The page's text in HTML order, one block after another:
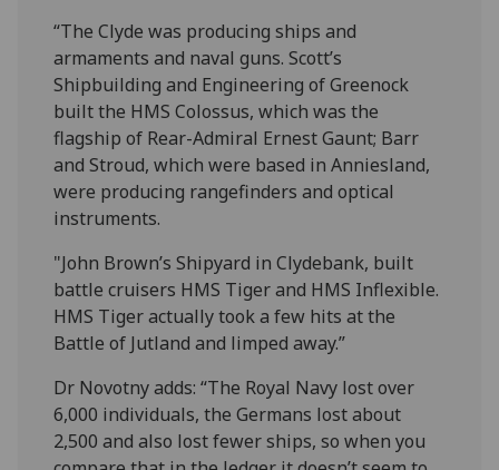
“The Clyde was producing ships and
armaments and naval guns. Scott’s
Shipbuilding and Engineering of Greenock
built the HMS Colossus, which was the
flagship of Rear-Admiral Ernest Gaunt; Barr
and Stroud, which were based in Anniesland,
were producing rangefinders and optical
instruments.
"John Brown’s Shipyard in Clydebank, built
battle cruisers HMS Tiger and HMS Inflexible.
HMS Tiger actually took a few hits at the
Battle of Jutland and limped away.”
Dr Novotny adds: “The Royal Navy lost over
6,000 individuals, the Germans lost about
2,500 and also lost fewer ships, so when you